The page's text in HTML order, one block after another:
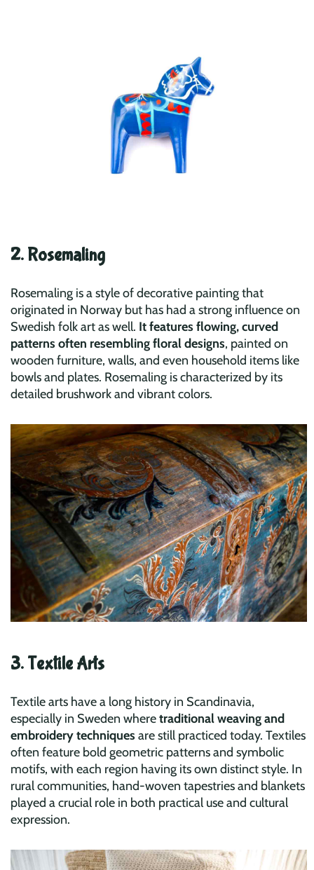
2. Rosemaling
Rosemaling is a style of decorative painting that
originated in Norway but has had a strong influence on
Swedish folk art as well. It features flowing, curved
patterns often resembling floral designs, painted on
wooden furniture, walls, and even household items like
bowls and plates. Rosemaling is characterized by its
detailed brushwork and vibrant colors.
3. Textile Arts
Textile arts have a long history in Scandinavia,
especially in Sweden wheretraditional weaving and
embroidery techniques are still practiced today. Textiles
often feature bold geometric patterns and symbolic
motifs, with each region having its own distinct style. In
rural communities, hand-woven tapestries and blankets
played a crucial role in both practical use and cultural
expression.